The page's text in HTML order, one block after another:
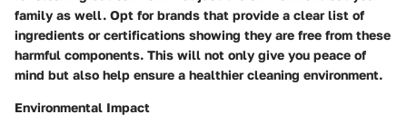
family as well. Opt for brands that provide a clear list of
ingredients or certifications showing they are free from these
harmful components. This will not only give you peace of
mind but also help ensure a healthier cleaning environment.
Environmental Impact